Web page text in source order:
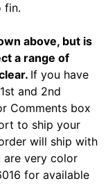
fin.
above, but is
a range of
If you have
and 2nd
Comments box
to ship your
will ship with
are very color
for available